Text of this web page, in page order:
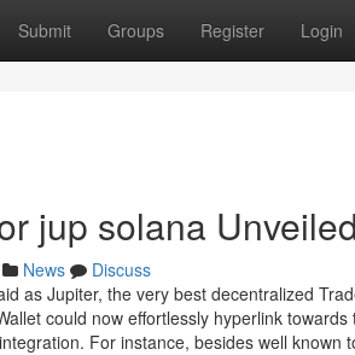
Submit Groups Register Login
jup solana Unveiled
News
Discuss
as Jupiter, the very best decentralized
could now effortlessly hyperlink
For instance, besides well known